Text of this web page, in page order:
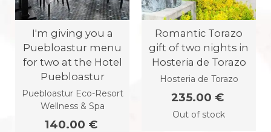
I'm giving you a
Puebloastur menu
for two at the Hotel
Puebloastur
Puebloastur Eco-Resort
Wellness & Spa
140.00 €
Romantic Torazo
gift of two nights in
Hosteria de Torazo
Hosteria de Torazo
235.00 €
Out of stock